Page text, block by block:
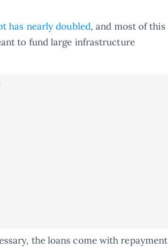
has nearly doubled, and most of this
to fund large infrastructure
the loans come with repayment